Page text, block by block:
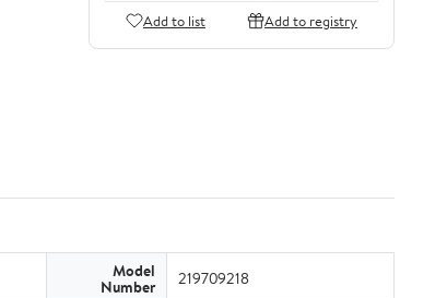
Add to list Add to registry
Model
Number 219709218